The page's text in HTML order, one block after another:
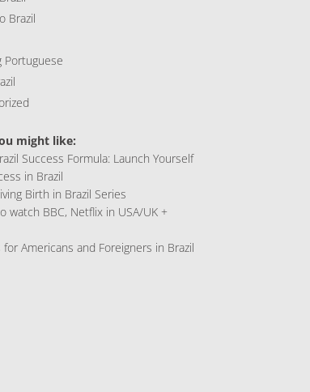
Brazil
Portuguese
might like:
Success Formula: Launch Yourself
in Brazil
Birth in Brazil Series
watch BBC, Netflix in USA/UK +
for Americans and Foreigners in Brazil